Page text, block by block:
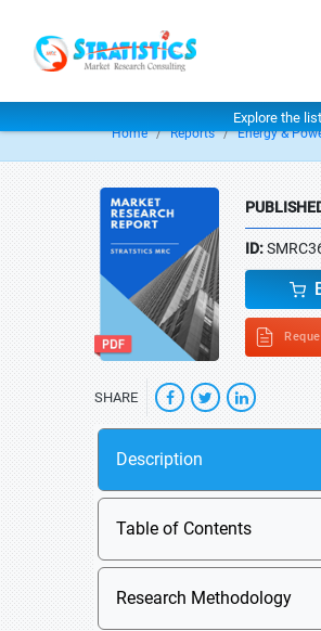
Explore the
Home Reports Energy &
ID:
SHARE
Description
Table of Contents
Research Methodology